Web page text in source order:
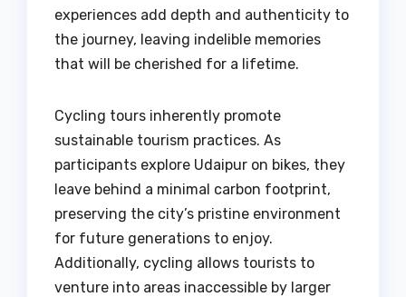
experiences add depth and authenticity to
the journey, leaving indelible memories
that will be cherished for a lifetime.
Cycling tours inherently promote
sustainable tourism practices. As
participants explore Udaipur on bikes, they
leave behind a minimal carbon footprint,
preserving the city’s pristine environment
for future generations to enjoy.
Additionally, cycling allows tourists to
venture into areas inaccessible by larger